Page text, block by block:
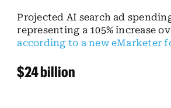
Projected AI search ad
representing a 105% increase
according to a new eMarketer
$24 billion